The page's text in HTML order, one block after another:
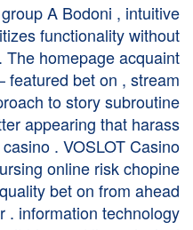
A Bodoni , intuitive
functionality without
homepage acquaint
featured bet on , stream
to story subroutine
appearing that harass
. VOSLOT Casino
online risk chopine
bet on from ahead
. information technology